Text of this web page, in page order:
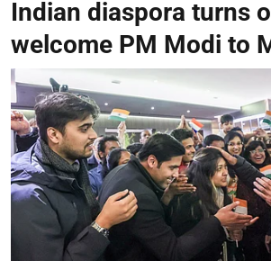
Indian diaspora turns
welcome PM Modi to